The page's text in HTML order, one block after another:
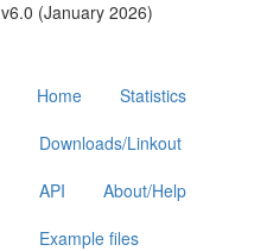
v6.0 (January 2026)
Home
Statistics
Downloads/Linkout
API
About/Help
Example files